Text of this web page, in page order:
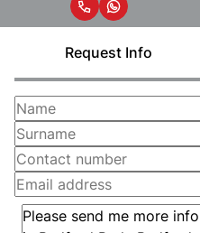
Request Info